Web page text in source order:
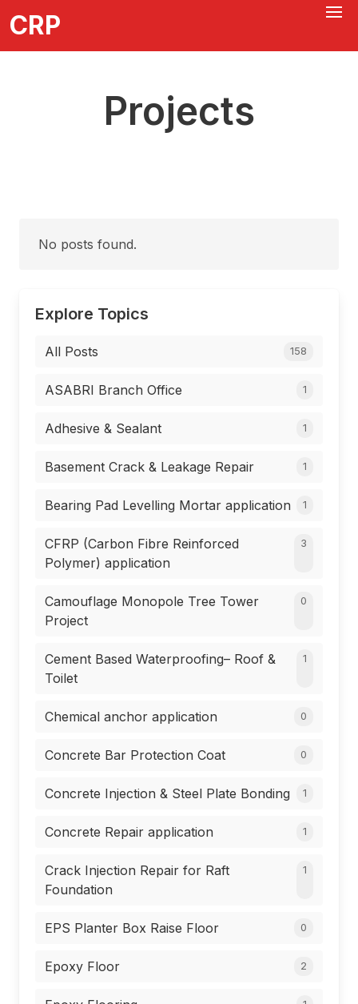
CRP
Projects
No posts found.
Explore Topics
All Posts 158
ASABRI Branch Office 1
Adhesive & Sealant 1
Basement Crack & Leakage Repair 1
Bearing Pad Levelling Mortar application 1
CFRP (Carbon Fibre Reinforced
Polymer) application
3
Camouflage Monopole Tree Tower
Project
0
Cement Based Waterproofing– Roof &
Toilet
1
Chemical anchor application 0
Concrete Bar Protection Coat 0
Concrete Injection & Steel Plate Bonding 1
Concrete Repair application 1
Crack Injection Repair for Raft
Foundation
1
EPS Planter Box Raise Floor 0
Epoxy Floor 2